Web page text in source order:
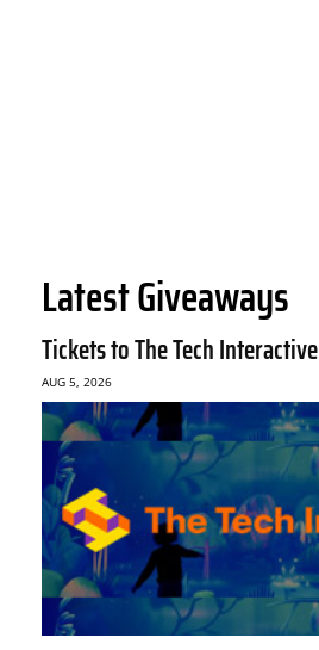
Latest Giveaways
Tickets to The Tech Interactive
AUG 5, 2026